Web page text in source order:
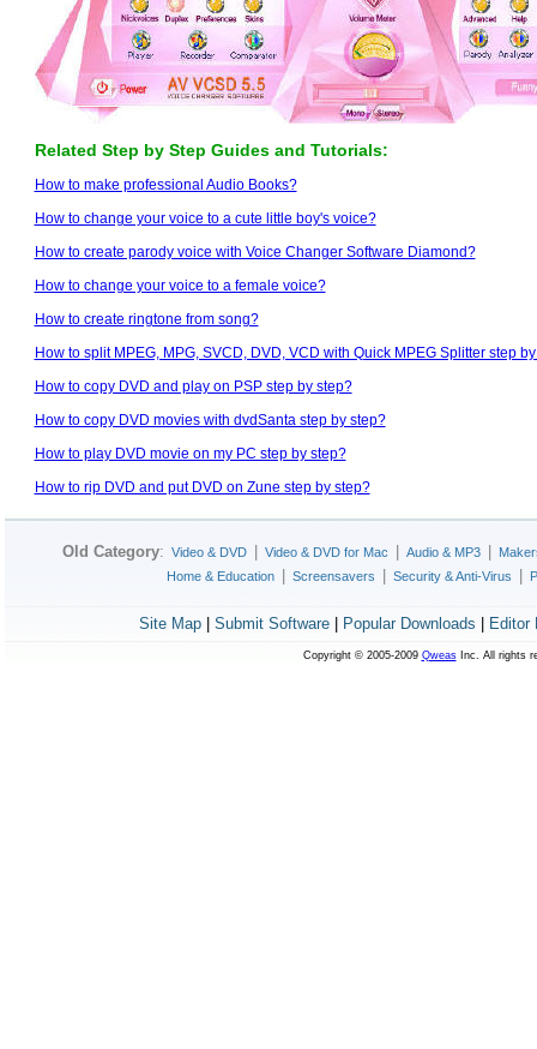
Related Step by Step Guides and Tutorials:
How to make professional Audio Books?
How to change your voice to a cute little boy's voice?
How to create parody voice with Voice Changer Software Diamond?
How to change your voice to a female voice?
How to create ringtone from song?
How to split MPEG, MPG, SVCD, DVD, VCD with Quick MPEG Splitter step
How to copy DVD and play on PSP step by step?
How to copy DVD movies with dvdSanta step by step?
How to play DVD movie on my PC step by step?
How to rip DVD and put DVD on Zune step by step?
Old Category: Video & DVD Video & DVD for Mac Audio & MP3
Home & Education
Screensavers Security & Anti-Virus
Site Map Submit Software Popular Downloads Editor
Copyright © 2005-2009 QweasInc. All rights